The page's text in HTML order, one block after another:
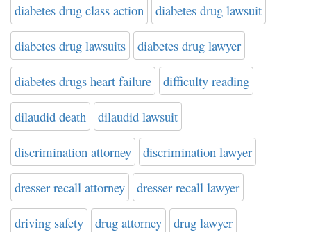
diabetes drug class action diabetes drug lawsuit
diabetes drug lawsuits diabetes drug lawyer
diabetes drugs heart failure difficulty reading
dilaudid death dilaudid lawsuit
discrimination attorney discrimination lawyer
dresser recall attorney dresser recall lawyer
driving safety drug attorney drug lawyer